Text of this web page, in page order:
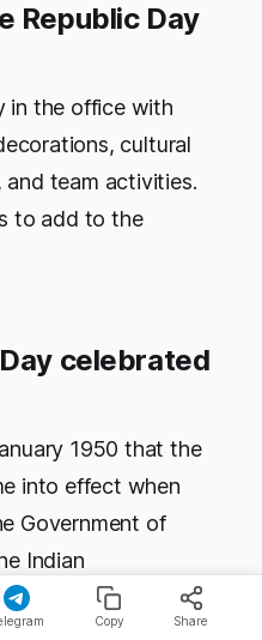
Republic Day
in the office with
cultural
and team activities.
to add to the
celebrated
1950 that the
into effect when
Government of
Indian
has celebrated
Copy Share